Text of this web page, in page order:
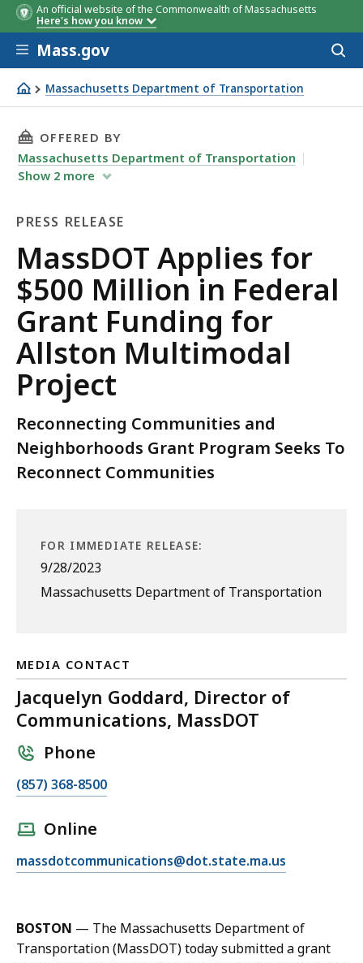
An official website of the Commonwealth of Massachusetts
Here's how you know
Skip to main content
Mass.gov
Massachusetts Department of Transportation
MassDOT Applies for $500 Million in Federal Grant
THIS PAGE, MASSDOT APPLIES FOR $500
OFFERED BY
Massachusetts Department of Transportation
Show 2 more
PRESS RELEASE
Press
Release
MassDOT Applies for
$500 Million in Federal
Grant Funding for
Allston Multimodal
Project
Reconnecting Communities and
Neighborhoods Grant Program Seeks To
Reconnect Communities
FOR IMMEDIATE RELEASE:
9/28/2023
Massachusetts Department of Transportation
MEDIA CONTACT
Jacquelyn Goddard, Director of
Communications, MassDOT
Phone
C
J
q
u
(857) 368-8500
Online
E
i
l
massdotcommunications@dot.state.ma.us
BOSTON — The Massachusetts Department of
Transportation (MassDOT) today submitted a grant